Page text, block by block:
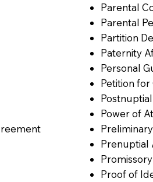
Parental
Parental
Partition
Paternity
Personal
Petition for
Power of
Prenuptial
Proof of